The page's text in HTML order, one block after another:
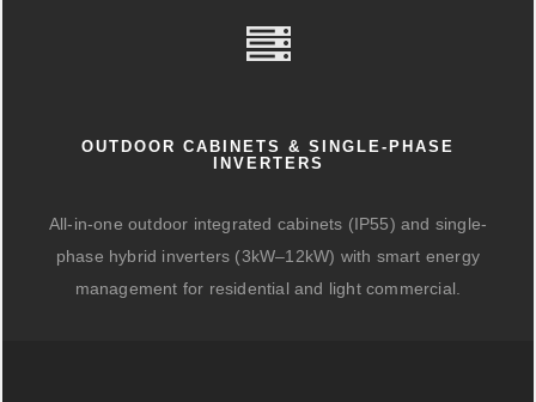
OUTDOOR CABINETS & SINGLE-PHASE
INVERTERS
All-in-one outdoor integrated cabinets (IP55) and single-
phase hybrid inverters (3kW–12kW) with smart energy
management for residential and light commercial.